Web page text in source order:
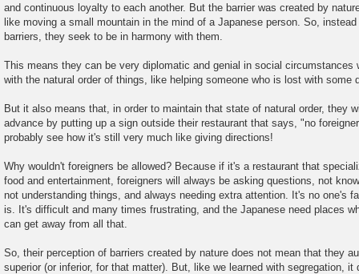
and continuous loyalty to each another. But the barrier was created by
like moving a small mountain in the mind of a Japanese person. So,
barriers, they seek to be in harmony with them.
This means they can be very diplomatic and genial in social circumstances
with the natural order of things, like helping someone who is lost with some
But it also means that, in order to maintain that state of natural order, they
advance by putting up a sign outside their restaurant that says, "no
probably see how it's still very much like giving directions!
Why wouldn't foreigners be allowed? Because if it's a restaurant that
food and entertainment, foreigners will always be asking questions, not
not understanding things, and always needing extra attention. It's no one's
is. It's difficult and many times frustrating, and the Japanese need places
can get away from all that.
So, their perception of barriers created by nature does not mean that they
superior (or inferior, for that matter). But, like we learned with segregation, it